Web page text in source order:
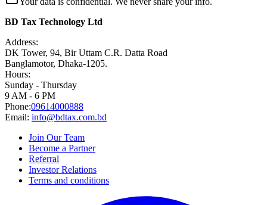
BD Tax Technology Ltd
Address:
DK Tower, 94, Bir Uttam C.R. Datta Road
Banglamotor, Dhaka-1205.
Hours:
Sunday - Thursday
9 AM - 6 PM
Phone:09614000888
Email: info@bdtax.com.bd
Join Our Team
Become a Partner
Referral
Investor Relations
Terms and conditions